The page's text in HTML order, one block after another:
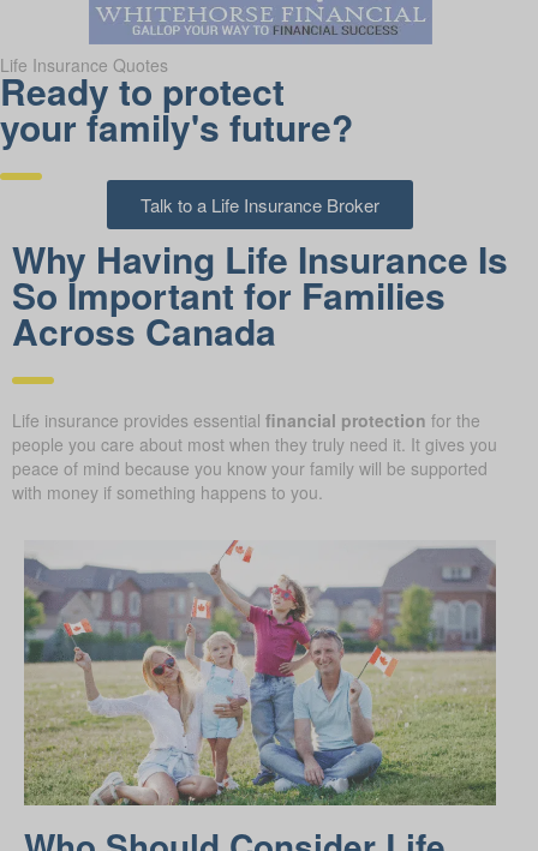
Life Insurance Quotes
Ready to protect
your family's future?
Talk to a Life Insurance Broker
Why Having Life Insurance Is
So Important for Families
Across Canada
Life insurance provides essential financial protection for the
people you care about most when they truly need it. It gives you
peace of mind because you know your family will be supported
with money if something happens to you.